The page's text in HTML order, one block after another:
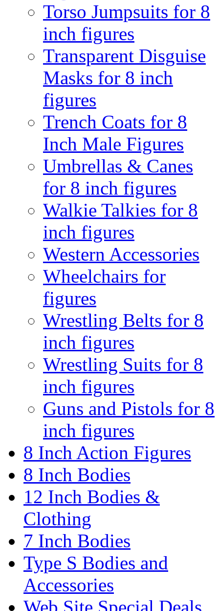
Torso Jumpsuits for 8
inch figures
Transparent Disguise
Masks for 8 inch
figures
Trench Coats for 8
Inch Male Figures
Umbrellas & Canes
for 8 inch figures
Walkie Talkies for 8
inch figures
Western Accessories
Wheelchairs for
figures
Wrestling Belts for 8
inch figures
Wrestling Suits for 8
inch figures
Guns and Pistols for 8
inch figures
8 Inch Action Figures
8 Inch Bodies
12 Inch Bodies &
Clothing
7 Inch Bodies
Type S Bodies and
Accessories